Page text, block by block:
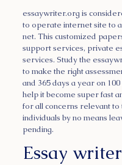
essaywriter.org is
to operate internet site to
net. This customized
support services, private
services. Study the
to make the right
and 365 days a year on
help it become super fast
for all concerns relevant to
individuals by no means
pending.
Essay writer